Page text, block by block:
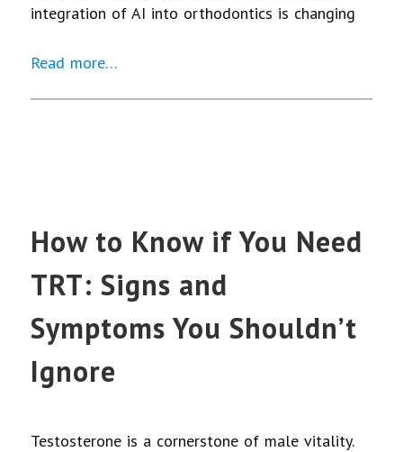
integration of AI into orthodontics is changing
Read more…
How to Know if You Need
TRT: Signs and
Symptoms You Shouldn’t
Ignore
Testosterone is a cornerstone of male vitality.